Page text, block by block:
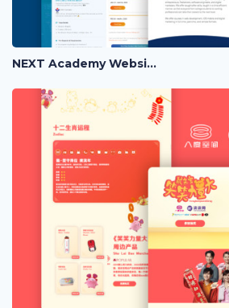
NEXT Academy Website Revamp